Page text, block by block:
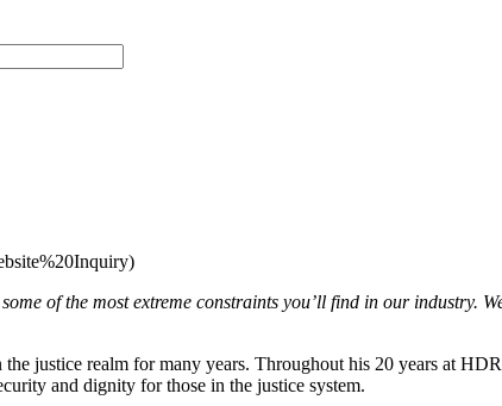
of the most extreme constraints you’ll find in our industry.
justice realm for many years. Throughout his 20 years at
and dignity for those in the justice system.